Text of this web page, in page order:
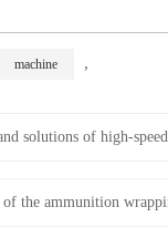
machine ,
solutions of high-
the ammunition